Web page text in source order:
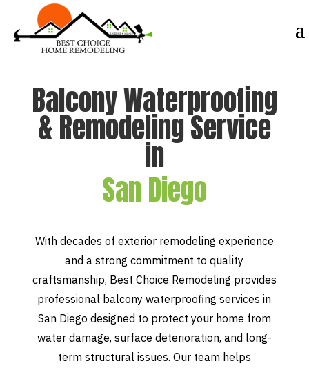
Balcony Waterproofing
& Remodeling Service
in
San Diego
With decades of exterior remodeling experience
and a strong commitment to quality
craftsmanship, Best Choice Remodeling provides
professional balcony waterproofing services in
San Diego designed to protect your home from
water damage, surface deterioration, and long-
term structural issues. Our team helps